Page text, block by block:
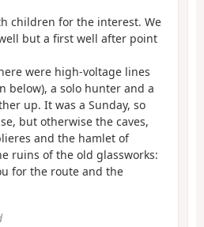
children for the interest. We
but a first well after point
were high-voltage lines
below), a solo hunter and a
up. It was a Sunday, so
but otherwise the caves,
and the hamlet of
ruins of the old glassworks:
for the route and the